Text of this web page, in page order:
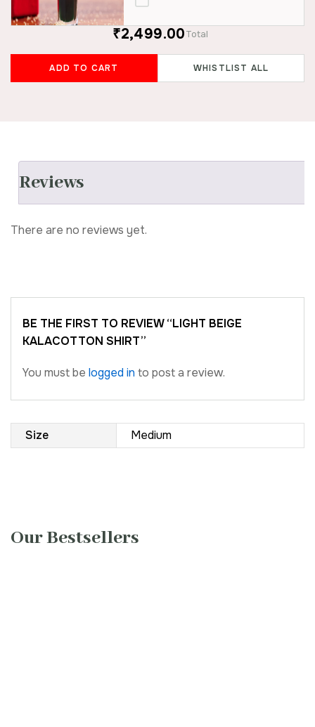
Total
₹2,499.00
ADD TO CART WHISTLIST ALL
Reviews
BE THE FIRST TO REVIEW “LIGHT BEIGE
KALACOTTON SHIRT”
You must be logged in to post a review.
There are no reviews yet.
Size Medium
Our Bestsellers